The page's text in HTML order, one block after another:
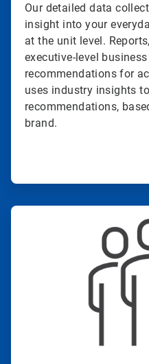
Our detailed data
insight into your
at the unit level.
executive-level
recommendations for
uses industry insights
recommendations,
brand.
ArticleTile